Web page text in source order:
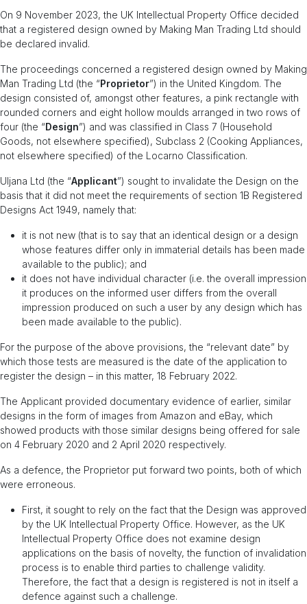
On 9 November 2023, the UK Intellectual Property Office decided
that a registered design owned by Making Man Trading Ltd should
be declared invalid.
The proceedings concerned a registered design owned by Making
Man Trading Ltd (the “Proprietor”) in the United Kingdom. The
design consisted of, amongst other features, a pink rectangle with
rounded corners and eight hollow moulds arranged in two rows of
four (the “Design”) and was classified in Class 7 (Household
Goods, not elsewhere specified), Subclass 2 (Cooking Appliances,
not elsewhere specified) of the Locarno Classification.
Uljana Ltd (the “Applicant”) sought to invalidate the Design on the
basis that it did not meet the requirements of section 1B Registered
Designs Act 1949, namely that:
it is not new (that is to say that an identical design or a design
whose features differ only in immaterial details has been made
available to the public); and
it does not have individual character (i.e. the overall impression
it produces on the informed user differs from the overall
impression produced on such a user by any design which has
been made available to the public).
For the purpose of the above provisions, the “relevant date” by
which those tests are measured is the date of the application to
register the design – in this matter, 18 February 2022.
The Applicant provided documentary evidence of earlier, similar
designs in the form of images from Amazon and eBay, which
showed products with those similar designs being offered for sale
on 4 February 2020 and 2 April 2020 respectively.
As a defence, the Proprietor put forward two points, both of which
were erroneous.
First, it sought to rely on the fact that the Design was approved
by the UK Intellectual Property Office. However, as the UK
Intellectual Property Office does not examine design
applications on the basis of novelty, the function of invalidation
process is to enable third parties to challenge validity.
Therefore, the fact that a design is registered is not in itself a
defence against such a challenge.